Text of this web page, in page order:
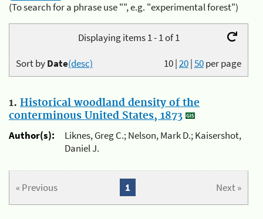
(To search for a phrase use "", e.g. "experimental forest")
Displaying items 1 - 1 of 1
10|20|50per page
Sort byDate(desc)
1. Historical woodland density of the
conterminous United States, 1873
Author(s):
Liknes, Greg C.; Nelson, Mark D.; Kaisershot,
Daniel J.
« Previous Next »
1